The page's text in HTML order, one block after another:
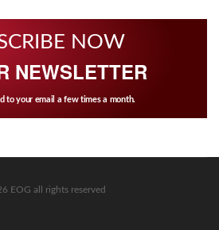
NOW
NEWSLETTER
to your email a few times a month.
EOG all rights reserved